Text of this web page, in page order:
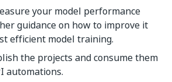
your model performance
guidance on how to improve it
efficient model training.
the projects and consume them
automations.